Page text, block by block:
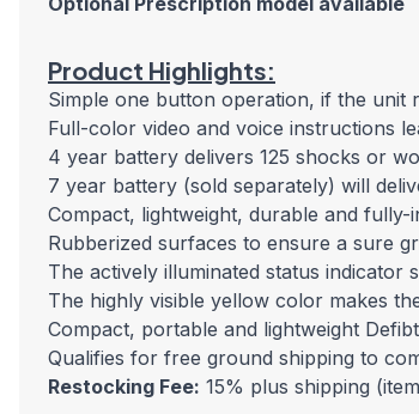
Product Highlights:
Simple one button operation, if the unit
Full-color video and voice instructions
4 year battery delivers 125 shocks or
7 year battery (sold separately) will
Compact, lightweight, durable and
Rubberized surfaces to ensure a sure
The actively illuminated status
The highly visible yellow color makes
Compact, portable and lightweight
Qualifies for free ground shipping to
Restocking Fee: 15% plus shipping